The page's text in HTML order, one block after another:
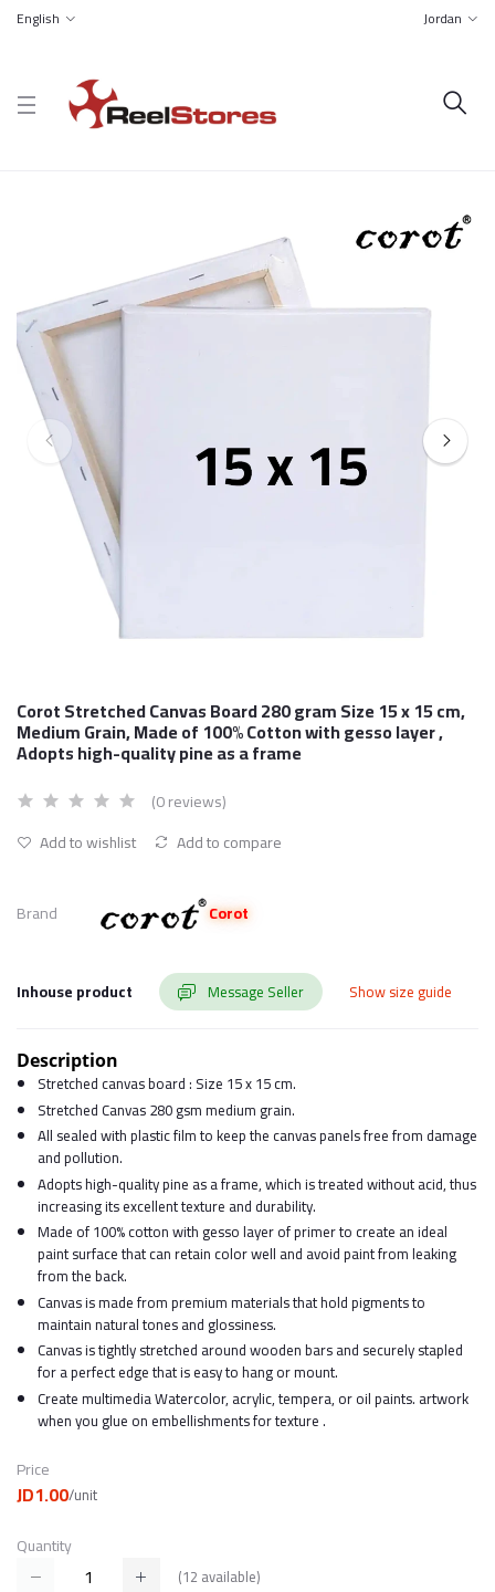
English Jordan
Corot Stretched Canvas Board 280 gram Size 15 x 15 cm,
Medium Grain, Made of 100% Cotton with gesso layer ,
Adopts high-quality pine as a frame
(0 reviews)
Add to wishlist
Add to compare
Brand Corot
Inhouse product Message Seller Show size guide
Description
Stretched canvas board : Size 15 x 15 cm.
Stretched Canvas 280 gsm medium grain.
All sealed with plastic film to keep the canvas panels free from damage
and pollution.
Adopts high-quality pine as a frame, which is treated without acid, thus
increasing its excellent texture and durability.
Made of 100% cotton with gesso layer of primer to create an ideal
paint surface that can retain color well and avoid paint from leaking
from the back.
Canvas is made from premium materials that hold pigments to
maintain natural tones and glossiness.
Canvas is tightly stretched around wooden bars and securely stapled
for a perfect edge that is easy to hang or mount.
Create multimedia Watercolor, acrylic, tempera, or oil paints. artwork
when you glue on embellishments for texture .
Price
JD1.00/unit
Quantity
(12 available)